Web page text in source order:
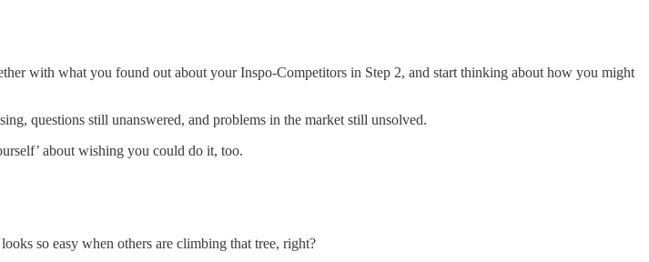
with what you found out about your Inspo-Competitors in Step 2, and start thinking about how you might
questions still unanswered, and problems in the market still unsolved.
about wishing you could do it, too.
so easy when others are climbing that tree, right?